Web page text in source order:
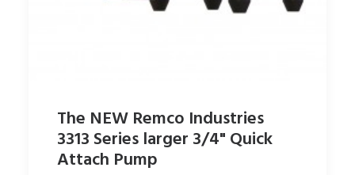
The NEW Remco Industries
3313 Series larger 3/4" Quick
Attach Pump